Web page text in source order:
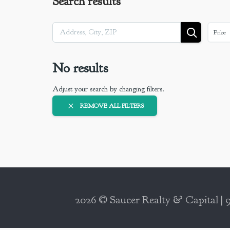
Price
No results
Adjust your search by changing filters.
REMOVE ALL FILTERS
2026 © Saucer Realty & Capital |